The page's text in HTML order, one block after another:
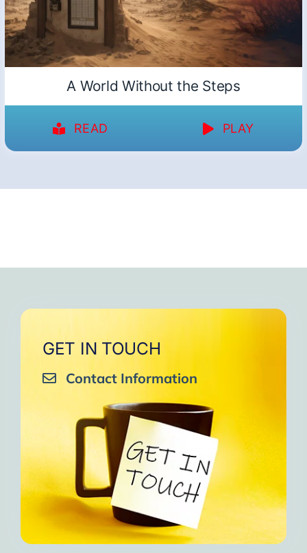
A World Without the Steps
READ PLAY
GET IN TOUCH
Contact Information